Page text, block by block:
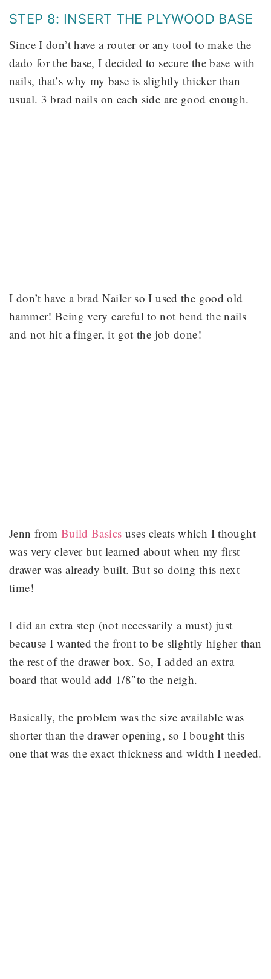
STEP 8: INSERT THE PLYWOOD BASE
Since I don’t have a router or any tool to make the
dado for the base, I decided to secure the base with
nails, that’s why my base is slightly thicker than
usual. 3 brad nails on each side are good enough.
I don’t have a brad Nailer so I used the good old
hammer! Being very careful to not bend the nails
and not hit a finger, it got the job done!
Jenn from Build Basics uses cleats which I thought
was very clever but learned about when my first
drawer was already built. But so doing this next
time!
I did an extra step (not necessarily a must) just
because I wanted the front to be slightly higher than
the rest of the drawer box. So, I added an extra
board that would add 1/8″to the neigh.
Basically, the problem was the size available was
shorter than the drawer opening, so I bought this
one that was the exact thickness and width I needed.